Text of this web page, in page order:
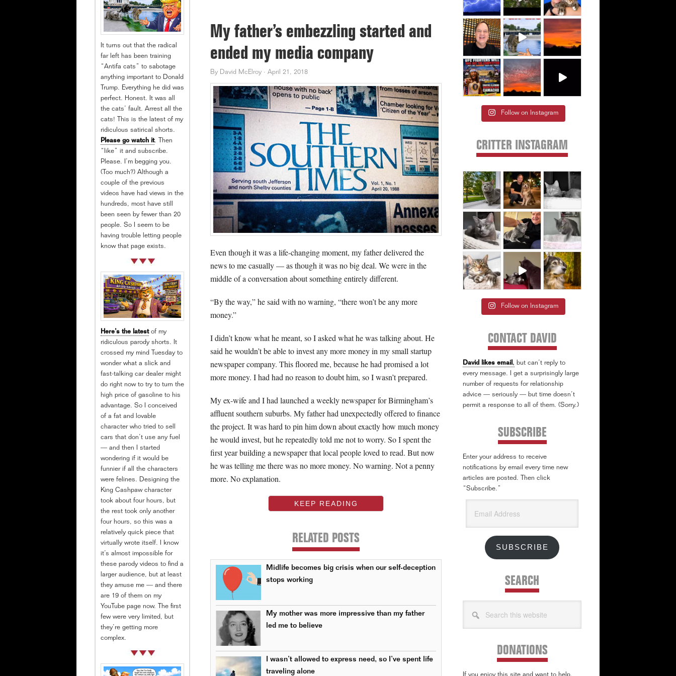
My father’s embezzling started and
ended my media company
By David McElroy · April 21, 2018
Even though it was a life-changing moment, my father delivered the
news to me casually — as though it was no big deal. We were in the
middle of a conversation about something entirely different.
“By the way,” he said with no warning, “there won’t be any more
money.”
I didn’t know what he meant, so I asked what he was talking about. He
said he wouldn’t be able to invest any more money in my small startup
newspaper company. This floored me, because he had promised a lot
more money. I had had no reason to doubt him, so I wasn’t prepared.
My ex-wife and I had launched a weekly newspaper for Birmingham’s
affluent southern suburbs. My father had unexpectedly offered to finance
the project. It was hard to pin him down about exactly how much money
he would invest, but he repeatedly told me not to worry. So I spent the
first year building a newspaper that local people loved to read. But now
he was telling me there was no more money. No warning. Not a penny
more. No explanation.
KEEP READING
RELATED POSTS
Midlife becomes big crisis when our self-deception
stops working
My mother was more impressive than my father
led me to believe
I wasn’t allowed to express need, so I’ve spent life
traveling alone
Follow on Instagram
CRITTER INSTAGRAM
Follow on Instagram
CONTACT DAVID
David likes email, but can’t reply to
every message. I get a surprisingly large
number of requests for relationship
advice — seriously — but time doesn’t
permit a response to all of them. (Sorry.)
SUBSCRIBE
Enter your address to receive
notifications by email every time new
articles are posted. Then click
“Subscribe.”
Address
SUBSCRIBE
SEARCH
this
DONATIONS
It turns out that the radical
far left has been training
“Antifa cats” to sabotage
anything important to Donald
Trump. Everything he did was
perfect. Honest. It was all
the cats’ fault. Arrest all the
cats! This is the latest of my
ridiculous satirical shorts.
Please go watch it. Then
“like” it and subscribe.
Please. I’m begging you.
(Too much?) Although a
couple of the previous
videos have had views in the
hundreds, most have still
been seen by fewer than 20
people. So I seem to be
having trouble letting people
know that page exists.
Here’s the latestof my
ridiculous parody shorts. It
crossed my mind Tuesday to
wonder what a slick and
fast-talking car dealer might
do right now to try to turn the
high price of gasoline to his
advantage. So I conceived
of a fat and lovable
character who tried to sell
cars that don’t use any fuel
— and then I started
wondering if it would be
funnier if all the characters
were felines. Designing the
King Cashpaw character
took about four hours, but
the rest took only another
four hours, so this was a
relatively quick piece that
virtually wrote itself. I know
it’s almost impossible for
these parody videos to find a
larger audience, but at least
they amuse me — and there
are 19 of them on my
YouTube page now. The first
few were very limited, but
they’re getting more
complex.